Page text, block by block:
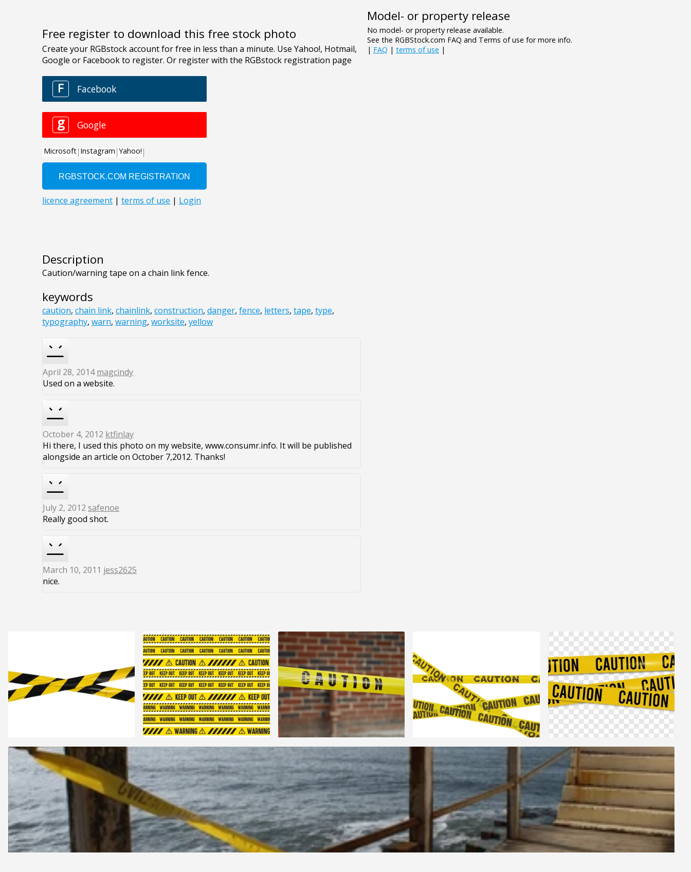
Free register to download this free stock photo
Description
Caution/warning tape on a chain link fence.
keywords
caution, chain link, chainlink, construction, danger, fence, letters, tape, type,
typography, warn, warning, worksite, yellow
April 28, 2014magcindy
Used on a website.
October 4, 2012 ktfinlay
Hi there, I used this photo on my website, www.consumr.info. It will be published
alongside an article on October 7,2012. Thanks!
July 2, 2012 safenoe
Really good shot.
March 10, 2011 jess2625
nice.
Model- or property release
No model- or property release available.
See the RGBStock.com FAQ and Terms of use for more info.
| FAQ | terms of use |